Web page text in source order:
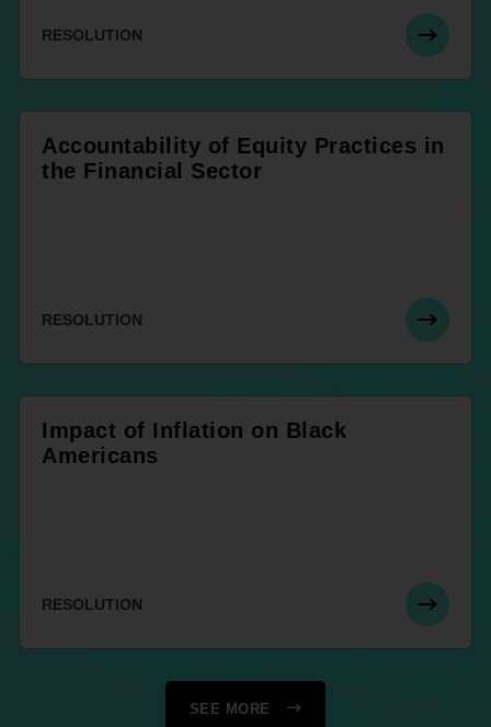
RESOLUTION
Accountability of Equity Practices in
the Financial Sector
RESOLUTION
Impact of Inflation on Black
Americans
RESOLUTION
SEE MORE